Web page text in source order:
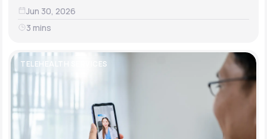
Jun 30, 2026
3 mins
TELEHEALTH SERVICES